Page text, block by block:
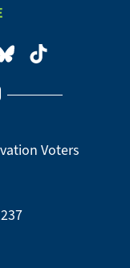
Voters